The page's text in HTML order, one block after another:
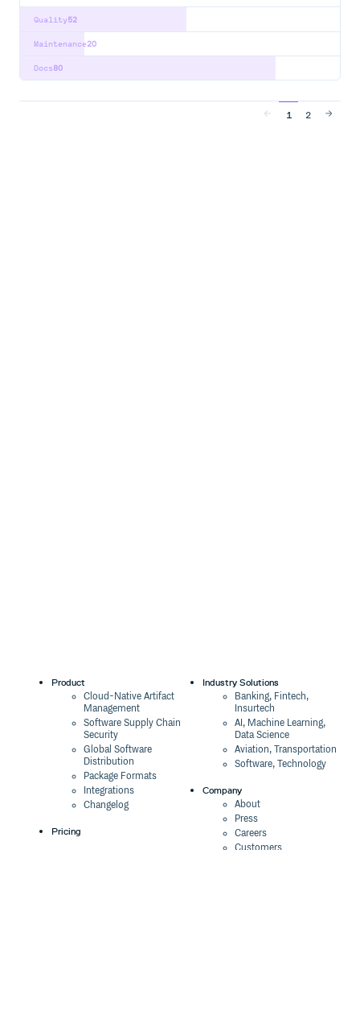
52
Quality
20
Maintenance
80
Docs
1 2
Product
Cloud-Native Artifact
Management
Software Supply Chain
Security
Global Software
Distribution
Package Formats
Integrations
Changelog
Pricing
Industry Solutions
Banking, Fintech,
Insurtech
AI, Machine Learning,
Data Science
Aviation, Transportation
Software, Technology
Company
About
Press
Careers
Customers